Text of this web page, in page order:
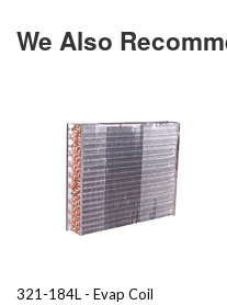
We Also
321-184L - Evap Coil